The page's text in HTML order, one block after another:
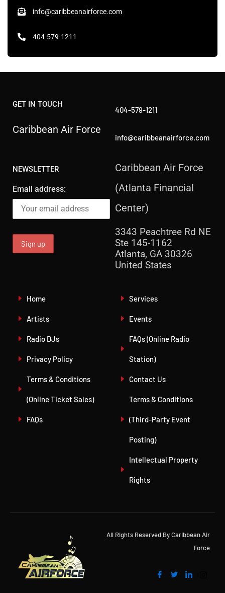
info@caribbeanairforce.com
404-579-1211
GET IN TOUCH
Caribbean Air Force
NEWSLETTER
Email address:
404-579-1211
info@caribbeanairforce.com
Caribbean Air Force
(Atlanta Financial
Center)
3343 Peachtree Rd NE
Ste 145-1162
Atlanta, GA 30326
United States
Home
Artists
Radio DJs
Privacy Policy
Terms & Conditions
(Online Ticket Sales)
FAQs
Services
Events
FAQs (Online Radio
Station)
Contact Us
Terms & Conditions
(Third-Party Event
Posting)
Intellectual Property
Rights
All Rights Reserved By Caribbean Air
Force